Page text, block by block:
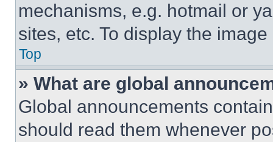
mechanisms, e.g. hotmail or
sites, etc. To display the
Top
» What are global
Global announcements
should read them whenever